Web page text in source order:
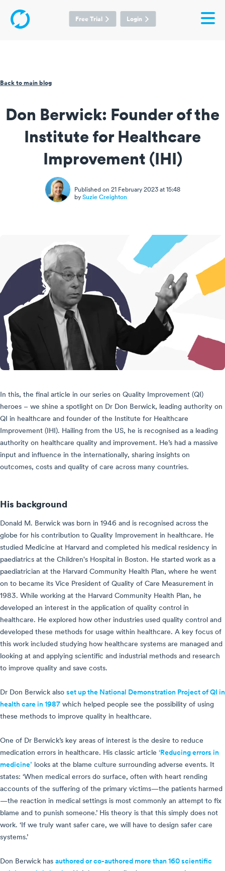
Free Trial Login
Don Berwick: Founder of the
Institute for Healthcare
Improvement (IHI)
Published on 21 February 2023 at 15:48
by Suzie Creighton
In this, the final article in our series on Quality Improvement (QI)
heroes – we shine a spotlight on Dr Don Berwick, leading authority on
QI in healthcare and founder of the Institute for Healthcare
Improvement (IHI). Hailing from the US, he is recognised as a leading
authority on healthcare quality and improvement. He’s had a massive
input and influence in the internationally, sharing insights on
outcomes, costs and quality of care across many countries.
His background
Donald M. Berwick was born in 1946 and is recognised across the
globe for his contribution to Quality Improvement in healthcare. He
studied Medicine at Harvard and completed his medical residency in
paediatrics at the Children's Hospital in Boston. He started work as a
paediatrician at the Harvard Community Health Plan, where he went
on to became its Vice President of Quality of Care Measurement in
1983. While working at the Harvard Community Health Plan, he
developed an interest in the application of quality control in
healthcare. He explored how other industries used quality control and
developed these methods for usage within healthcare. A key focus of
this work included studying how healthcare systems are managed and
looking at and applying scientific and industrial methods and research
to improve quality and save costs.
Dr Don Berwick also set up the National Demonstration Project of QI in
health care in 1987 which helped people see the possibility of using
these methods to improve quality in healthcare.
One of Dr Berwick’s key areas of interest is the desire to reduce
medication errors in healthcare. His classic article ‘Reducing errors in
medicine’ looks at the blame culture surrounding adverse events. It
states: ‘When medical errors do surface, often with heart rending
accounts of the suffering of the primary victims—the patients harmed
—the reaction in medical settings is most commonly an attempt to fix
blame and to punish someone.’ His theory is that this simply does not
work. ‘If we truly want safer care, we will have to design safer care
systems.’
Don Berwick has authored or co-authored more than 160 scientific
Back to main blog